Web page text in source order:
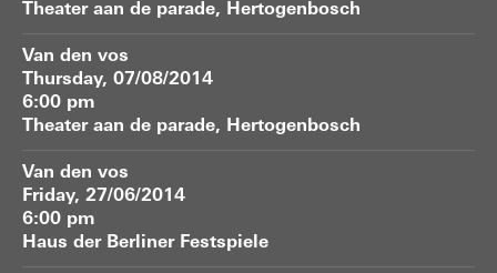
Theater aan de parade, Hertogenbosch
Van den vos
Thursday, 07/08/2014
6:00 pm
Theater aan de parade, Hertogenbosch
Van den vos
Friday, 27/06/2014
6:00 pm
Haus der Berliner Festspiele